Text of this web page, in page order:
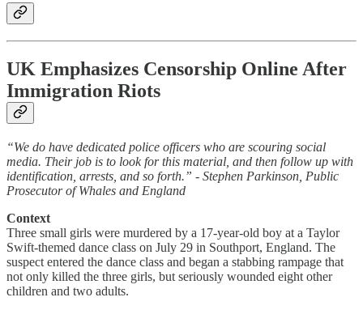
UK Emphasizes Censorship Online After
Immigration Riots
“We do have dedicated police officers who are scouring social
media. Their job is to look for this material, and then follow up with
identification, arrests, and so forth.” - Stephen Parkinson, Public
Prosecutor of Whales and England
Context
Three small girls were murdered by a 17-year-old boy at a Taylor
Swift-themed dance class on July 29 in Southport, England. The
suspect entered the dance class and began a stabbing rampage that
not only killed the three girls, but seriously wounded eight other
children and two adults.